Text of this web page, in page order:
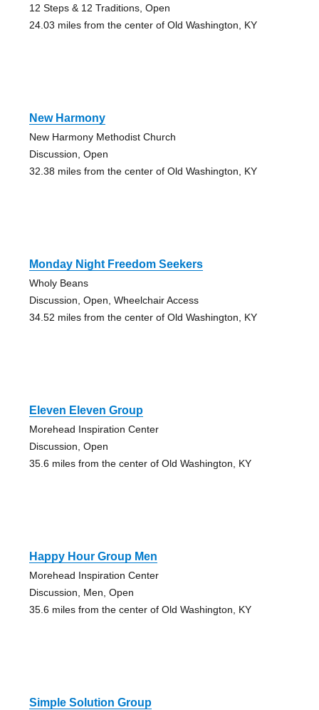
12 Steps & 12 Traditions, Open
24.03 miles from the center of Old Washington, KY
New Harmony
New Harmony Methodist Church
Discussion, Open
32.38 miles from the center of Old Washington, KY
Monday Night Freedom Seekers
Wholy Beans
Discussion, Open, Wheelchair Access
34.52 miles from the center of Old Washington, KY
Eleven Eleven Group
Morehead Inspiration Center
Discussion, Open
35.6 miles from the center of Old Washington, KY
Happy Hour Group Men
Morehead Inspiration Center
Discussion, Men, Open
35.6 miles from the center of Old Washington, KY
Simple Solution Group